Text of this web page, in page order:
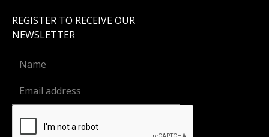
REGISTER TO RECEIVE OUR
NEWSLETTER